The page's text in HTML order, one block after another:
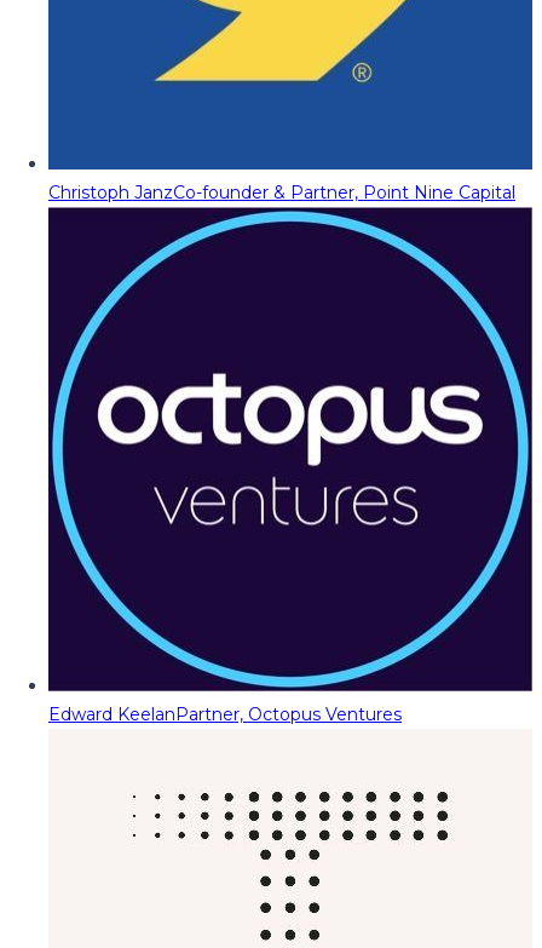
Christoph JanzCo-founder & Partner, Point Nine Capital
Edward KeelanPartner, Octopus Ventures